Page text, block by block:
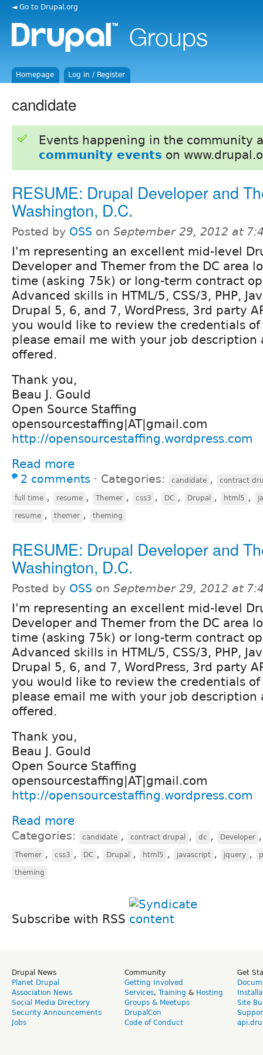
◄ Go to Drupal.org
Homepage Log in / Register
candidate
Events happening in the community
community events on
RESUME: Drupal Developer and
Washington, D.C.
Posted by OSS on September 29, 2012 at
I'm representing an excellent mid-level
Developer and Themer from the DC area
time (asking 75k) or long-term contract
Advanced skills in HTML/5, CSS/3, PHP,
Drupal 5, 6, and 7, WordPress, 3rd party
you would like to review the credentials
please email me with your job description
offered.
Thank you,
Beau J. Gould
Open Source Staffing
opensourcestaffing|AT|gmail.com
http://opensourcestaffing.wordpress.com
Read more
2 comments ⋅ Categories: candidate , contract
full time , resume , Themer , css3 , DC , Drupal , html5 ,
resume , themer , theming
RESUME: Drupal Developer and
Washington, D.C.
Posted by OSS on September 29, 2012 at
I'm representing an excellent mid-level
Developer and Themer from the DC area
time (asking 75k) or long-term contract
Advanced skills in HTML/5, CSS/3, PHP,
Drupal 5, 6, and 7, WordPress, 3rd party
you would like to review the credentials
please email me with your job description
offered.
Thank you,
Beau J. Gould
Open Source Staffing
opensourcestaffing|AT|gmail.com
http://opensourcestaffing.wordpress.com
Read more
Categories: candidate , contract drupal , dc , Developer
Themer , css3 , DC , Drupal , html5 , javascript , jquery ,
theming
Subscribe with RSS
Drupal News
Planet Drupal
Association News
Social Media Directory
Security Announcements
Jobs
Community
Getting Involved
Services, Training & Hosting
Groups & Meetups
DrupalCon
Code of Conduct
Get
Site